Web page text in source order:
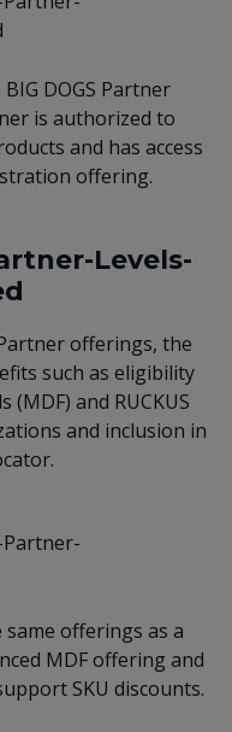
DOGS Partner
is authorized to
and has access
offering.
offerings, the
such as eligibility
and RUCKUS
and inclusion in
offerings as a
MDF offering and
SKU discounts.